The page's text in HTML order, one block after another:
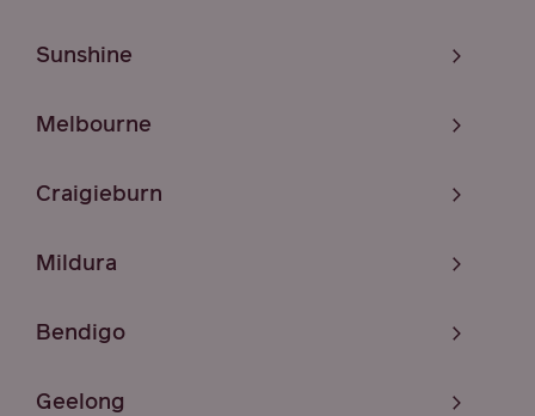
Sunshine
Melbourne
Craigieburn
Mildura
Bendigo
Geelong